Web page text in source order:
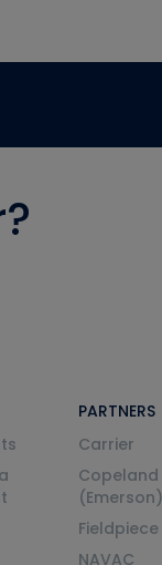
PARTNERS
Carrier
Copeland
(Emerson)
Fieldpiece
NAVAC